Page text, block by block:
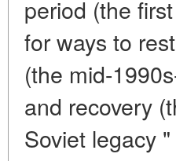
period (the
for ways to
(the mid-
and recovery
Soviet legacy